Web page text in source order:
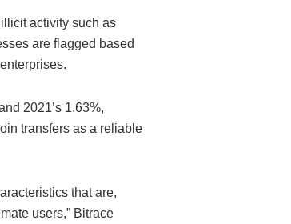
activity such as
are flagged based
2021’s 1.63%,
transfers as a reliable
that are,
users,” Bitrace